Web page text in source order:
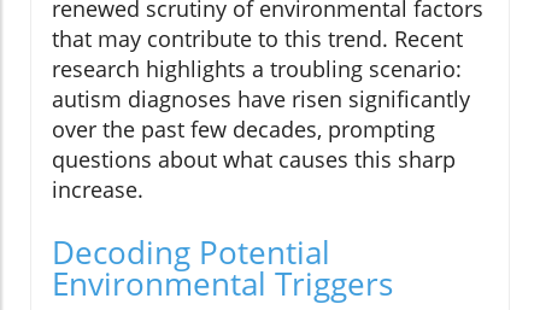
renewed scrutiny of environmental factors
that may contribute to this trend. Recent
research highlights a troubling scenario:
autism diagnoses have risen significantly
over the past few decades, prompting
questions about what causes this sharp
increase.
Decoding Potential
Environmental Triggers